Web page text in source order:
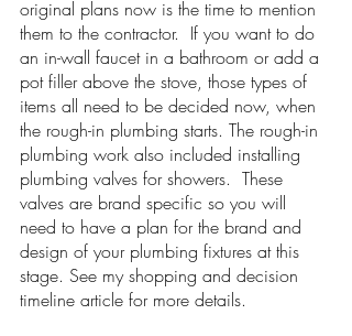
original plans now is the time to mention
them to the contractor.  If you want to do
an in-wall faucet in a bathroom or add a
pot filler above the stove, those types of
items all need to be decided now, when
the rough-in plumbing starts. The rough-in
plumbing work also included installing
plumbing valves for showers.  These
valves are brand specific so you will
need to have a plan for the brand and
design of your plumbing fixtures at this
stage. See my shopping and decision
timeline article for more details.